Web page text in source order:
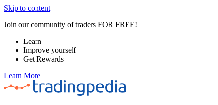
Skip to content
Join our community of traders FOR FREE!
Learn
Improve yourself
Get Rewards
Learn More